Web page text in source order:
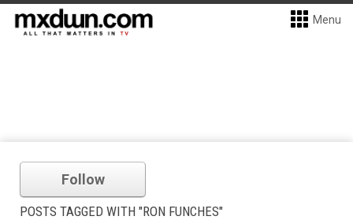
Menu
Follow
POSTS TAGGED WITH "RON FUNCHES"